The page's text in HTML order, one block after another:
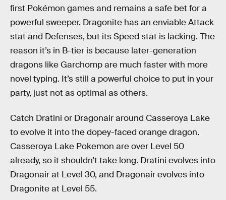
first Pokémon games and remains a safe bet for a
powerful sweeper. Dragonite has an enviable Attack
stat and Defenses, but its Speed stat is lacking. The
reason it’s in B-tier is because later-generation
dragons like Garchomp are much faster with more
novel typing. It’s still a powerful choice to put in your
party, just not as optimal as others.
Catch Dratini or Dragonair around Casseroya Lake
to evolve it into the dopey-faced orange dragon.
Casseroya Lake Pokemon are over Level 50
already, so it shouldn’t take long. Dratini evolves into
Dragonair at Level 30, and Dragonair evolves into
Dragonite at Level 55.